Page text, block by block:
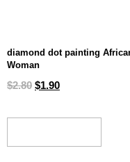
diamond dot painting
Woman
$2.80 $1.90